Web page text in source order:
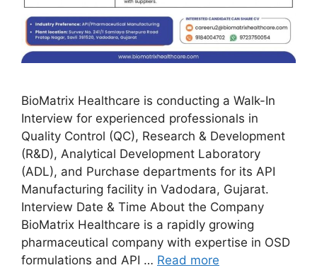
BioMatrix Healthcare is conducting a Walk-In
Interview for experienced professionals in
Quality Control (QC), Research & Development
(R&D), Analytical Development Laboratory
(ADL), and Purchase departments for its API
Manufacturing facility in Vadodara, Gujarat.
Interview Date & Time About the Company
BioMatrix Healthcare is a rapidly growing
pharmaceutical company with expertise in OSD
formulations and API … Read more